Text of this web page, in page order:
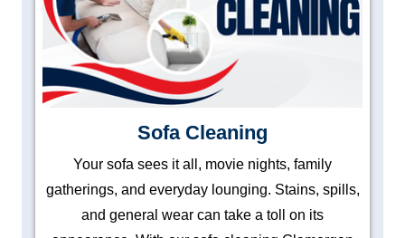
Sofa Cleaning
Your sofa sees it all, movie nights, family
gatherings, and everyday lounging. Stains, spills,
and general wear can take a toll on its